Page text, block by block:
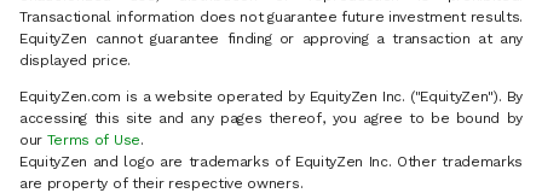
Transactional information does not guarantee future investment results.
EquityZen cannot guarantee finding or approving a transaction at any
displayed price.
EquityZen.com is a website operated by EquityZen Inc. ("EquityZen"). By
accessing this site and any pages thereof, you agree to be bound by
our Terms of Use.
EquityZen and logo are trademarks of EquityZen Inc. Other trademarks
are property of their respective owners.